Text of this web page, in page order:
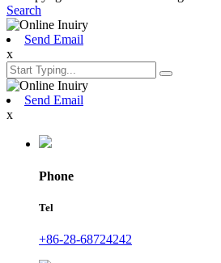
Search
Send Email
x
Send Email
x
Phone
Tel
+86-28-68724242